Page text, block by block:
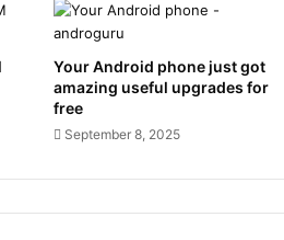
Your Android phone just got
amazing useful upgrades for
free
September 8, 2025